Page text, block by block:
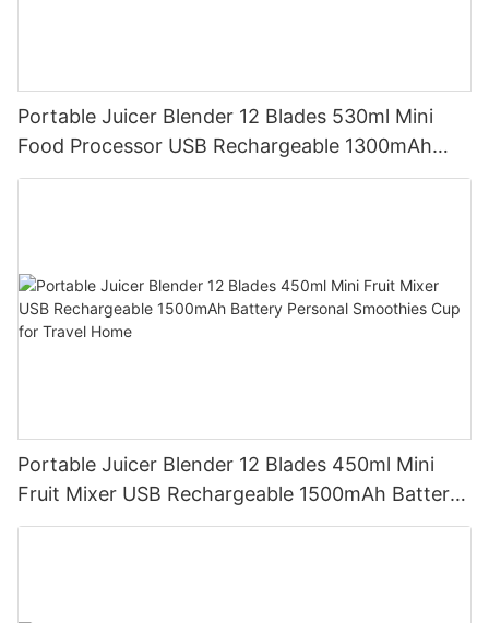
Portable Juicer Blender 12 Blades 530ml Mini
Food Processor USB Rechargeable 1300mAh
Battery Self Cleaning Smoothies Cupv
Portable Juicer Blender 12 Blades 450ml Mini
Fruit Mixer USB Rechargeable 1500mAh Battery
Personal Smoothies Cup for Travel Home